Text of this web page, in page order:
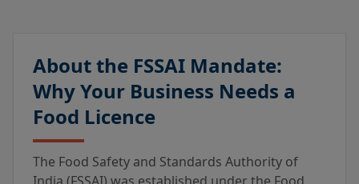
About the FSSAI Mandate:
Why Your Business Needs a
Food Licence
The Food Safety and Standards Authority of